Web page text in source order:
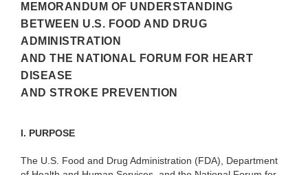
MEMORANDUM OF UNDERSTANDING
BETWEEN U.S. FOOD AND DRUG
ADMINISTRATION
AND THE NATIONAL FORUM FOR HEART
DISEASE
AND STROKE PREVENTION
I. PURPOSE
The U.S. Food and Drug Administration (FDA), Department